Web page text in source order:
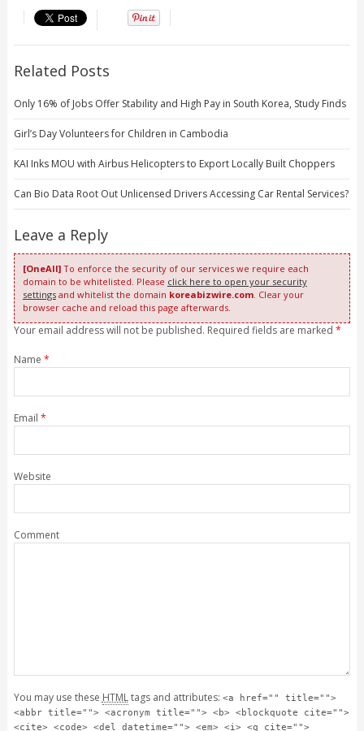
Related Posts
Only 16% of Jobs Offer Stability and High Pay in South Korea, Study Finds
Girl’s Day Volunteers for Children in Cambodia
KAI Inks MOU with Airbus Helicopters to Export Locally Built Choppers
Can Bio Data Root Out Unlicensed Drivers Accessing Car Rental Services?
Leave a Reply
[OneAll]To enforce the security of our services we require each
domain to be whitelisted. Please click here to open your security
settingsand whitelist the domain koreabizwire.com. Clear your
browser cache and reload this page afterwards.
Your email address will not be published. Required fields are marked *
Name *
Email *
Website
Comment
You may use these HTMLtags and attributes: <a href="" title="">
<abbr title=""> <acronym title=""> <b> <blockquote cite="">
<cite> <code> <del datetime=""> <em> <i> <q cite="">